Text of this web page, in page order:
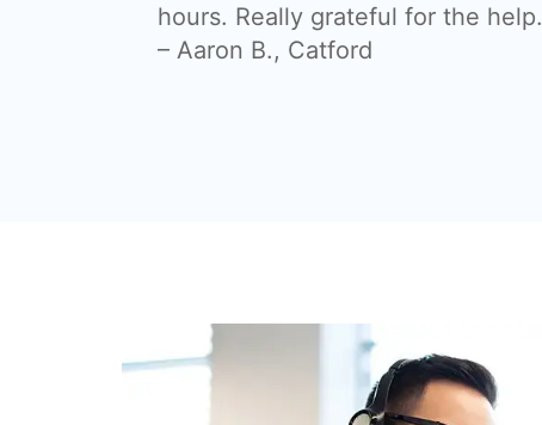
hours. Really grateful for the help.
– Aaron B., Catford